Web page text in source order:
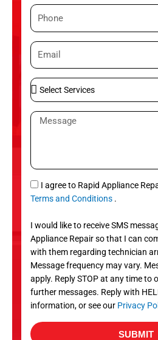
P
n
e
E
i
l
S
e
S
r
v
c
e
s
M
a
g
e
S
M
I agree to Rapid Appliance
Terms and Conditions .
I would like to receive SMS
Appliance Repair so that I can
with them regarding technician
Message frequency may vary.
apply. Reply STOP at any time to
further messages. Reply with
information, or see our Privacy
SUBMIT